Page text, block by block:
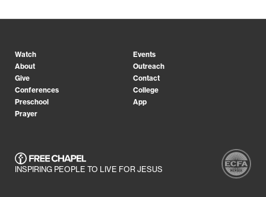
Watch
Events
About
Outreach
Give
Contact
Conferences
College
Preschool
App
Prayer
INSPIRING PEOPLE TO LIVE FOR JESUS